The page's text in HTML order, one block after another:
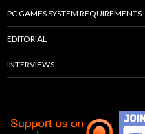
PC GAMES SYSTEM REQUIREMENTS
EDITORIAL
INTERVIEWS